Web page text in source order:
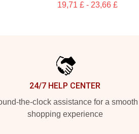
19,71 £ - 23,66 £
24/7 HELP CENTER
the-clock assistance for a smooth
shopping experience